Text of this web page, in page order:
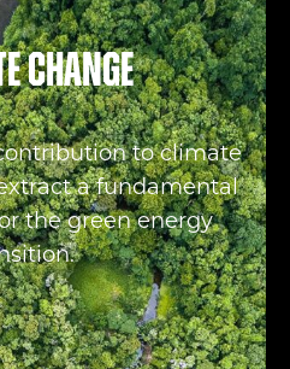
change
to climate
a fundamental
the green energy